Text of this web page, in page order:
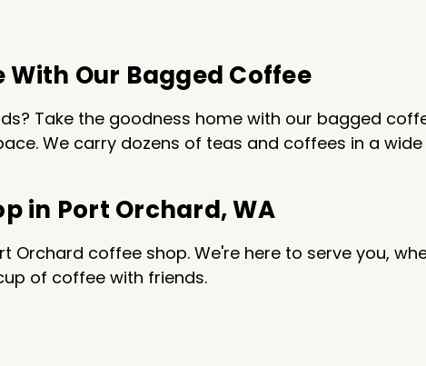
Our Bagged Coffee
Take the goodness home with our bagged
We carry dozens of teas and coffees in a
in Port Orchard, WA
coffee shop. We're here to serve you,
of coffee with friends.